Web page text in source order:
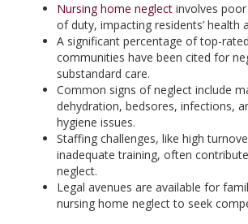
Nursing home neglect involves
of duty, impacting residents’ health
A significant percentage of top-
communities have been cited for
substandard care.
Common signs of neglect include
dehydration, bedsores, infections,
hygiene issues.
Staffing challenges, like high
inadequate training, often
neglect.
Legal avenues are available for
nursing home neglect to seek